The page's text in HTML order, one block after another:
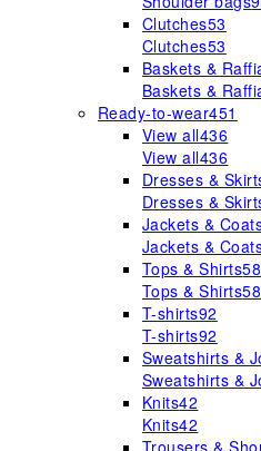
Clutches53
Clutches53
Baskets &
Baskets &
Ready-to-wear451
View all436
View all436
Dresses &
Dresses &
Jackets &
Jackets &
Tops & Shirts58
Tops & Shirts58
T-shirts92
T-shirts92
Sweatshirts &
Sweatshirts &
Knits42
Knits42
Trousers &